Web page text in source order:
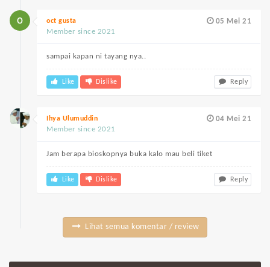
05 Mei 21
oct gusta
Member since 2021
sampai kapan ni tayang nya..
Like Dislike Reply
04 Mei 21
Ihya Ulumuddin
Member since 2021
Jam berapa bioskopnya buka kalo mau beli tiket
Like Dislike Reply
Lihat semua komentar / review